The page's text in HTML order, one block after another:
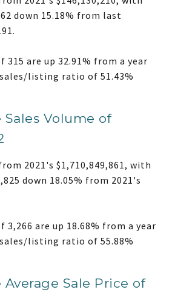
down 15.18% from last
315 are up 32.91% from a year
listing ratio of 51.43%
Volume of
2021's $1,710,849,861, with
down 18.05% from 2021's
3,266 are up 18.68% from a year
listing ratio of 55.88%
Sale Price of